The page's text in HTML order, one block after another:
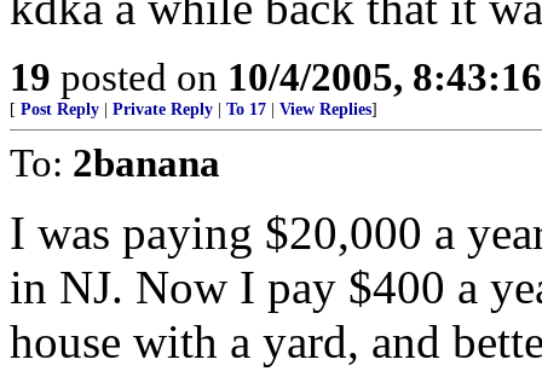
19 posted on 10/4/2005,
[ Post Reply Private Reply To 17 View Replies]
To: 2banana
I was paying $20,000 a
in NJ. Now I pay $400 a
house with a yard, and